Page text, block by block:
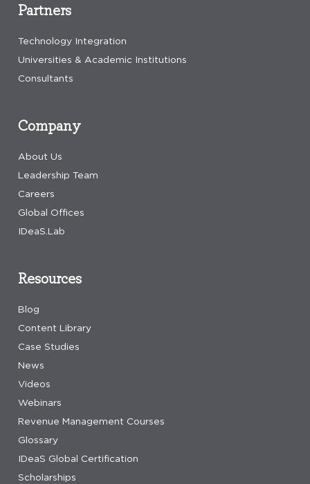
Company
About Us
Leadership Team
Careers
Global Offices
IDeaS.Lab
Resources
Blog
Content Library
Case Studies
News
Videos
Webinars
Revenue Management Courses
Glossary
IDeaS Global Certification
Scholarships
Partners
Technology Integration
Universities & Academic Institutions
Consultants